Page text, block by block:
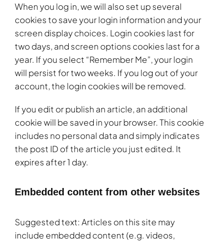
When you log in, we will also set up several
cookies to save your login information and your
screen display choices. Login cookies last for
two days, and screen options cookies last for a
year. If you select “Remember Me”, your login
will persist for two weeks. If you log out of your
account, the login cookies will be removed.
If you edit or publish an article, an additional
cookie will be saved in your browser. This cookie
includes no personal data and simply indicates
the post ID of the article you just edited. It
expires after 1 day.
Embedded content from other websites
Suggested text: Articles on this site may
include embedded content (e.g. videos,